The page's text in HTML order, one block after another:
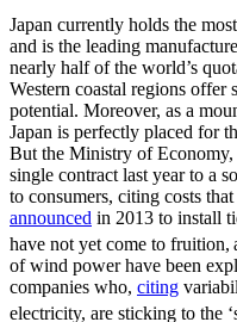
Japan currently holds the
and is the leading
nearly half of the world’s
Western coastal regions offer
potential. Moreover, as a
Japan is perfectly placed for
But the Ministry of Economy,
single contract last year to a
to consumers, citing costs
announced in 2013 to install
have not yet come to fruition,
of wind power have been
companies who, citing
electricity, are sticking to the